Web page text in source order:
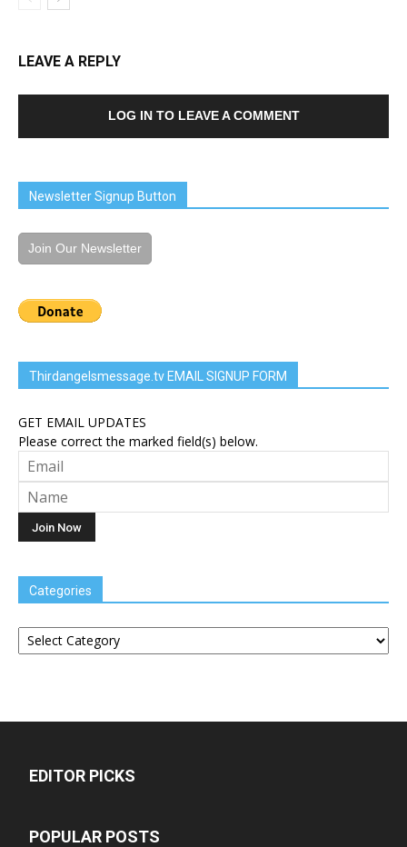
LEAVE A REPLY
LOG IN TO LEAVE A COMMENT
Newsletter Signup Button
Join Our Newsletter
Thirdangelsmessage.tv EMAIL SIGNUP FORM
GET EMAIL UPDATES
Please correct the marked field(s) below.
Categories
Categories
EDITOR PICKS
POPULAR POSTS